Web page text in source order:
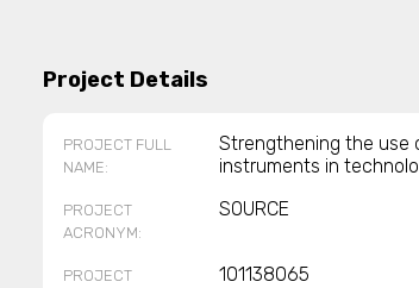
Project Details
PROJECT FULL
NAME:
Strengthening the use
instruments in
PROJECT
ACRONYM:
SOURCE
PROJECT
101138065